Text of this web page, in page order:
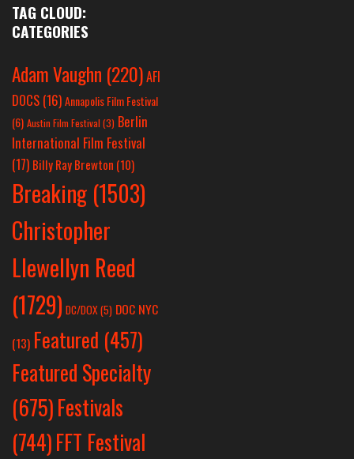
TAG CLOUD:
CATEGORIES
Adam Vaughn (220)AFI
DOCS (16)Annapolis Film Festival
(6) Austin Film Festival (3) Berlin
International Film Festival
(17) Billy Ray Brewton (10)
Breaking (1503)
Christopher
Llewellyn Reed
(1729) DC/DOX(5) DOC NYC
(13) Featured (457)
Featured Specialty
(675)Festivals
(744)FFT Festival